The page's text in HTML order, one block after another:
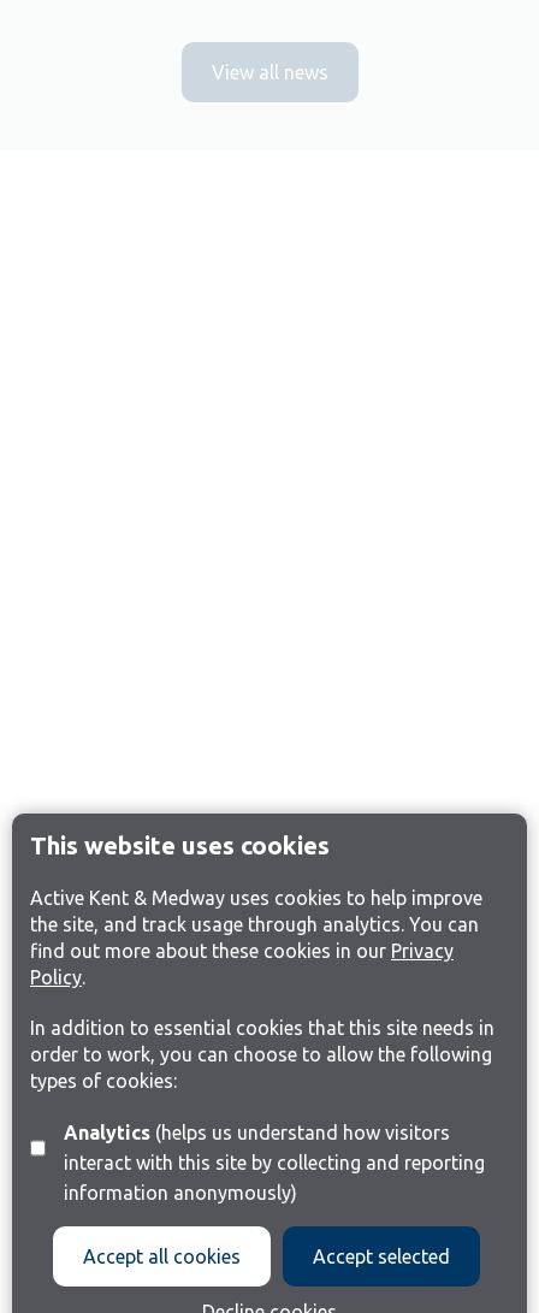
This website uses cookies
Active Kent & Medway uses cookies to help improve
the site, and track usage through analytics. You can
find out more about these cookies in our Privacy
Policy.
In addition to essential cookies that this site needs in
order to work, you can choose to allow the following
types of cookies:
Analytics(helps us understand how visitors
interact with this site by collecting and reporting
information anonymously)
Accept all cookies Accept selected
View all news